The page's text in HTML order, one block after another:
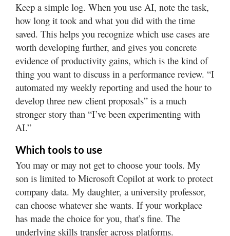
Keep a simple log. When you use AI, note the task,
how long it took and what you did with the time
saved. This helps you recognize which use cases are
worth developing further, and gives you concrete
evidence of productivity gains, which is the kind of
thing you want to discuss in a performance review. “I
automated my weekly reporting and used the hour to
develop three new client proposals” is a much
stronger story than “I’ve been experimenting with
AI.”
Which tools to use
You may or may not get to choose your tools. My
son is limited to Microsoft Copilot at work to protect
company data. My daughter, a university professor,
can choose whatever she wants. If your workplace
has made the choice for you, that’s fine. The
underlying skills transfer across platforms.